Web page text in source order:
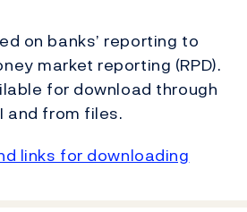
on banks’ reporting to
market reporting (RPD).
for download through
and from files.
links for downloading